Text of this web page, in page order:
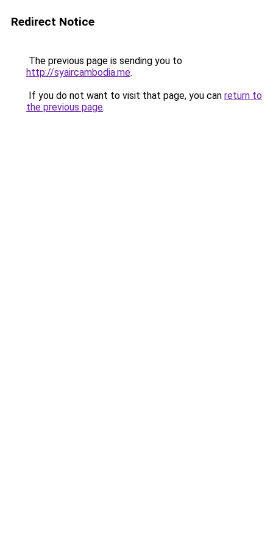
Redirect Notice
The previous page is sending you to
http://syaircambodia.me.
If you do not want to visit that page, you can return to
the previous page.